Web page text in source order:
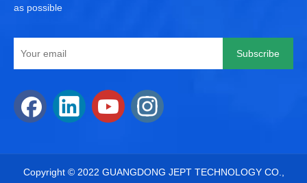
as possible
Subscribe
​Copyright © 2022 GUANGDONG JEPT TECHNOLOGY CO.,